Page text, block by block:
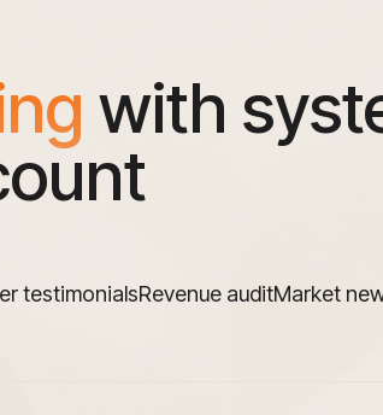
with
testimonialsRevenue auditMarket